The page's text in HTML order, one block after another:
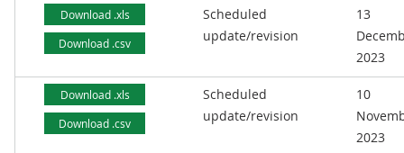
Download .xls
Download .csv
Scheduled
update/revision
13
2023
Download .xls
Download .csv
Scheduled
update/revision
10
2023